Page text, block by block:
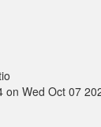
on Wed Oct 07